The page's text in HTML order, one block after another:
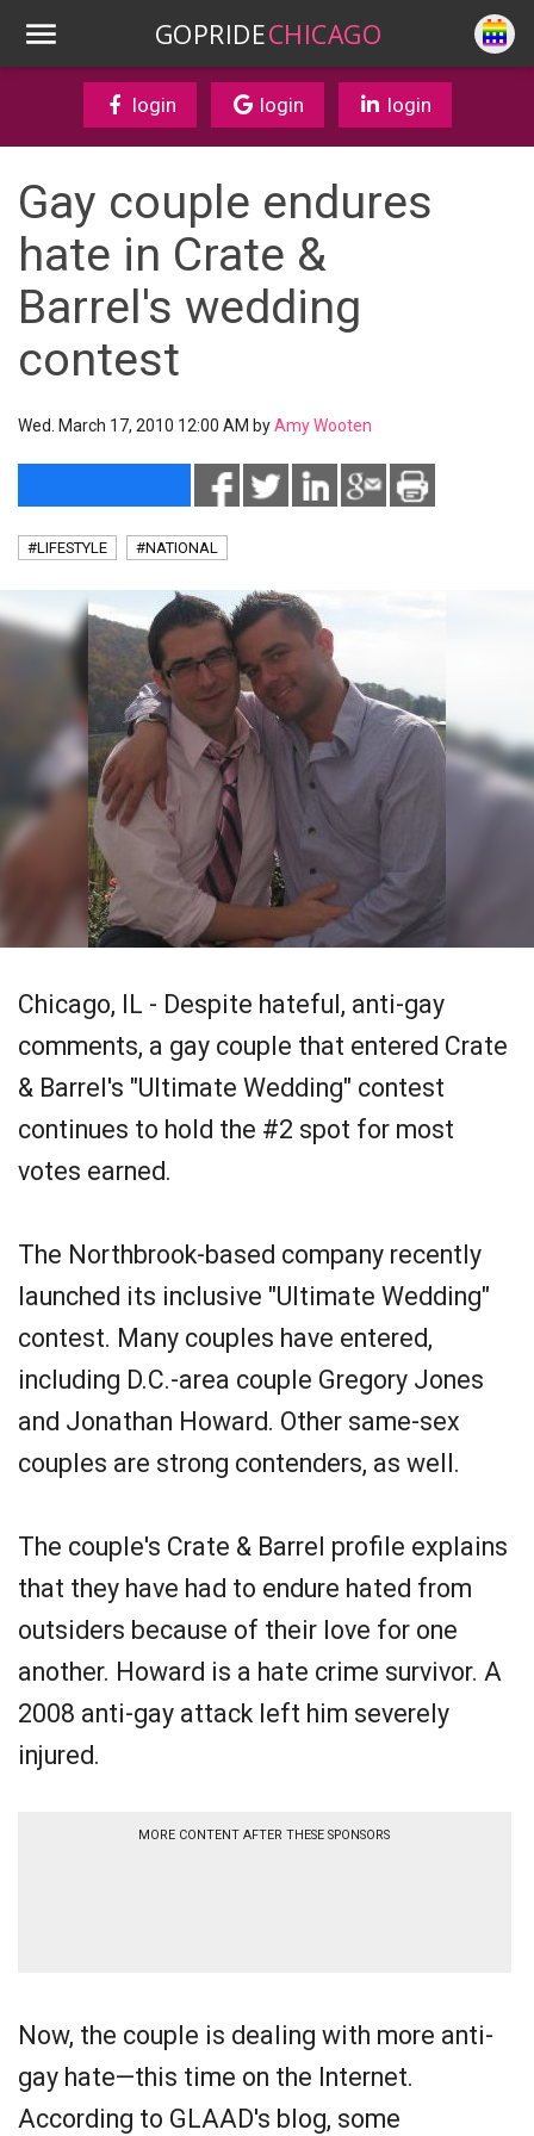
GOPRIDECHICAGO
login login login
Gay couple endures
hate in Crate &
Barrel's wedding
contest
Wed. March 17, 2010 12:00 AM byAmy Wooten
#LIFESTYLE #NATIONAL
Chicago, IL - Despite hateful, anti-gay
comments, a gay couple that entered Crate
& Barrel's "Ultimate Wedding" contest
continues to hold the #2 spot for most
votes earned.
The Northbrook-based company recently
launched its inclusive "Ultimate Wedding"
contest. Many couples have entered,
including D.C.-area couple Gregory Jones
and Jonathan Howard. Other same-sex
couples are strong contenders, as well.
The couple's Crate & Barrel profile explains
that they have had to endure hated from
outsiders because of their love for one
another. Howard is a hate crime survivor. A
2008 anti-gay attack left him severely
injured.
MORE CONTENT AFTER THESE SPONSORS
Now, the couple is dealing with more anti-
gay hate—this time on the Internet.
According to GLAAD's blog, some